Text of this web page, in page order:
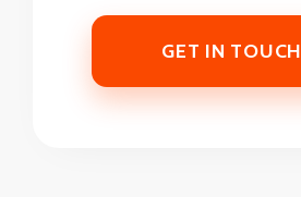
GET IN TOUCH